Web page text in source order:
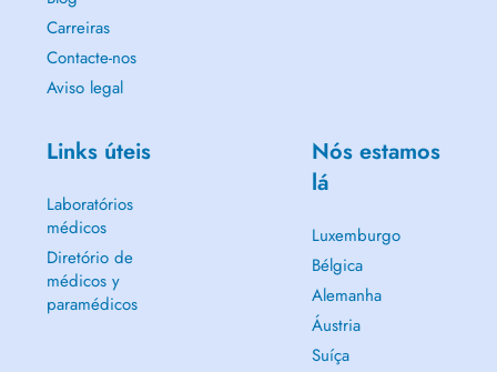
Carreiras
Contacte-nos
Aviso legal
Links úteis
Laboratórios
médicos
Diretório de
médicos y
paramédicos
Nós estamos
lá
Luxemburgo
Bélgica
Alemanha
Áustria
Suíça